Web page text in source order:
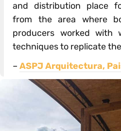
and distribution place
from the area where
producers worked with
techniques to replicate
–ASPJ Arquitectura,